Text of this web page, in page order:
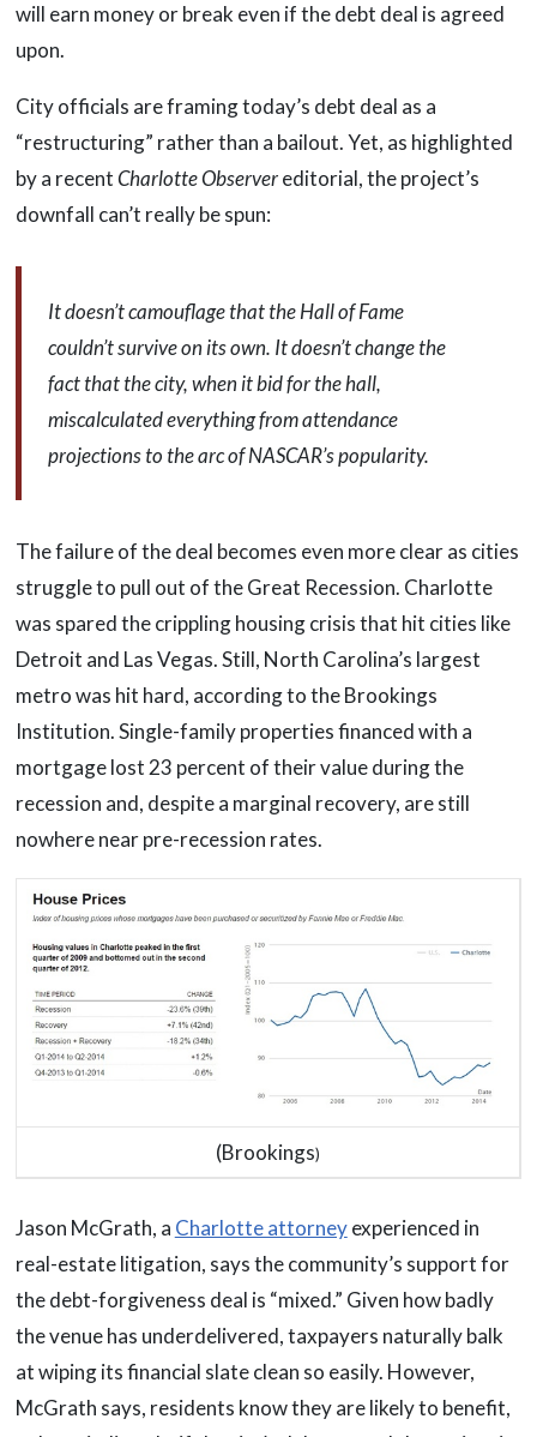
will earn money or break even if the debt deal is agreed
upon.
City officials are framing today’s debt deal as a
“restructuring” rather than a bailout. Yet, as highlighted
by a recentCharlotte Observereditorial, the project’s
downfall can’t really be spun:
It doesn’t camouflage that the Hall of Fame
couldn’t survive on its own. It doesn’t change the
fact that the city, when it bid for the hall,
miscalculated everything from attendance
projections to the arc of NASCAR’s popularity.
The failure of the deal becomes even more clear as cities
struggle to pull out of the Great Recession. Charlotte
was spared the crippling housing crisis that hit cities like
Detroit and Las Vegas. Still, North Carolina’s largest
metro was hit hard, according to the Brookings
Institution. Single-family properties financed with a
mortgage lost 23 percent of their value during the
recession and, despite a marginal recovery, are still
nowhere near pre-recession rates.
(Brookings)
Jason McGrath, a Charlotte attorneyexperienced in
real-estate litigation, says the community’s support for
the debt-forgiveness deal is “mixed.” Given how badly
the venue has underdelivered, taxpayers naturally balk
at wiping its financial slate clean so easily. However,
McGrath says, residents know they are likely to benefit,